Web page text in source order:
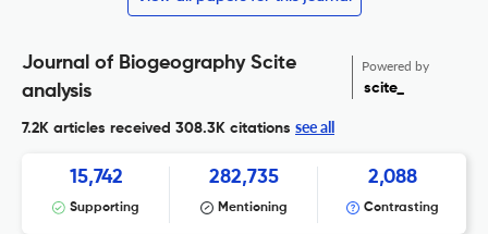
Journal of Biogeography Scite
analysis
Powered by
scite_
7.2K articles received 308.3K citations see all
15,742
Supporting
282,735
Mentioning
2,088
Contrasting